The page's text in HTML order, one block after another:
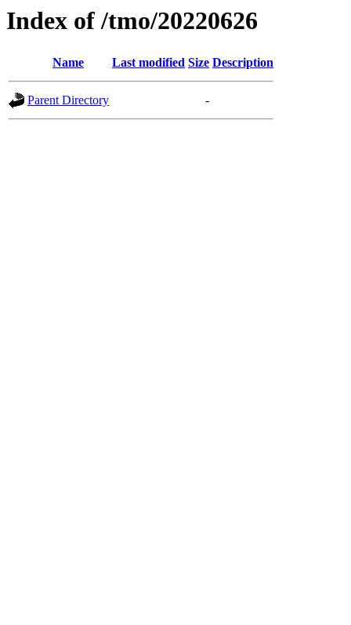
Index of /tmo/20220626
Name Last modified Size Description
Parent Directory -